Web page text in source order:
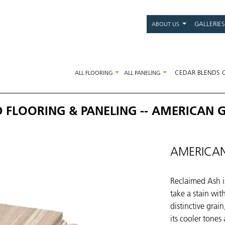
Main GALLERIES
ABOUT US
CEDAR BLENDS
ALL PANELING
ALL FLOORING
& PANELING -- AMERICAN
Reclaimed
take a stain
distinctive
its cooler tones